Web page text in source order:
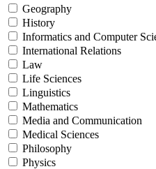
Geography
History
Informatics and Computer
International Relations
Law
Life Sciences
Linguistics
Mathematics
Media and Communication
Medical Sciences
Philosophy
Physics